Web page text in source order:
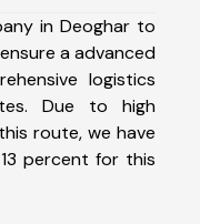
in Deoghar to
a advanced
logistics
Due to high
route, we have
percent for this